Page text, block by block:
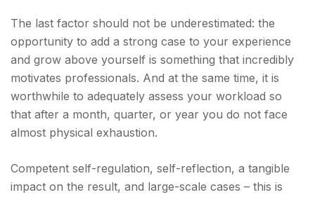
The last factor should not be underestimated: the
opportunity to add a strong case to your experience
and grow above yourself is something that incredibly
motivates professionals. And at the same time, it is
worthwhile to adequately assess your workload so
that after a month, quarter, or year you do not face
almost physical exhaustion.
Competent self-regulation, self-reflection, a tangible
impact on the result, and large-scale cases – this is